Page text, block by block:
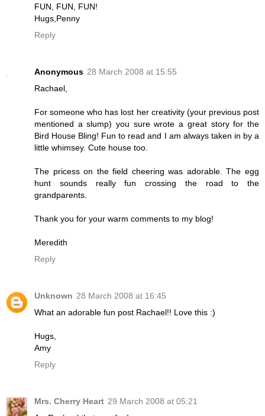
FUN, FUN, FUN!
Hugs,Penny
Reply
Anonymous 28 March 2008 at 15:55
Rachael,
For someone who has lost her creativity (your previous post
mentioned a slump) you sure wrote a great story for the
Bird House Bling! Fun to read and I am always taken in by a
little whimsey. Cute house too.
The pricess on the field cheering was adorable. The egg
hunt sounds really fun crossing the road to the
grandparents.
Thank you for your warm comments to my blog!
Meredith
Reply
Unknown 28 March 2008 at 16:45
What an adorable fun post Rachael!! Love this :)
Hugs,
Amy
Reply
Mrs. Cherry Heart 29 March 2008 at 05:21